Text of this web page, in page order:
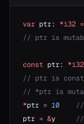
var ptr: *i32 =
// ptr is
const ptr: *i32
// ptr is const
// *ptr is
*ptr = 10
ptr = &y //